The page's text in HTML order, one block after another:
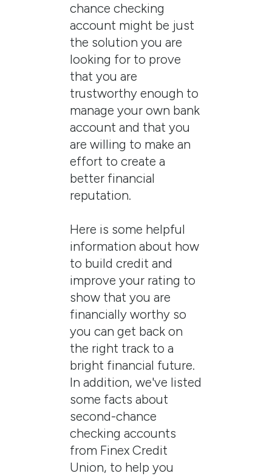
chance checking
account might be just
the solution you are
looking for to prove
that you are
trustworthy enough to
manage your own bank
account and that you
are willing to make an
effort to create a
better financial
reputation.
Here is some helpful
information about how
to build credit and
improve your rating to
show that you are
financially worthy so
you can get back on
the right track to a
bright financial future.
In addition, we've listed
some facts about
second-chance
checking accounts
from Finex Credit
Union, to help you